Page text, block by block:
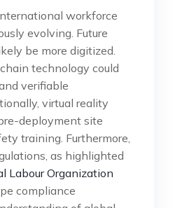
workforce
evolving. Future
be more digitized.
technology could
verifiable
virtual reality
deployment site
training. Furthermore,
as highlighted
Labour Organization
compliance